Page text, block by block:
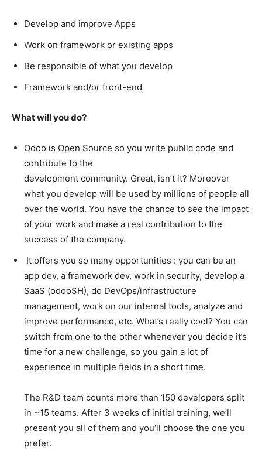
Develop and improve Apps
Work on framework or existing apps
Be responsible of what you develop
Framework and/or front-end
What will you do?
Odoo is Open Source so you write public code and
contribute to the
development community. Great, isn’t it? Moreover
what you develop will be used by millions of people all
over the world. You have the chance to see the impact
of your work and make a real contribution to the
success of the company.
It offers you so many opportunities : you can be an
app dev, a framework dev, work in security, develop a
SaaS (odooSH), do DevOps/infrastructure
management, work on our internal tools, analyze and
improve performance, etc. What’s really cool? You can
switch from one to the other whenever you decide it’s
time for a new challenge, so you gain a lot of
experience in multiple fields in a short time.
The R&D team counts more than 150 developers split
in ~15 teams. After 3 weeks of initial training, we’ll
present you all of them and you’ll choose the one you
prefer.